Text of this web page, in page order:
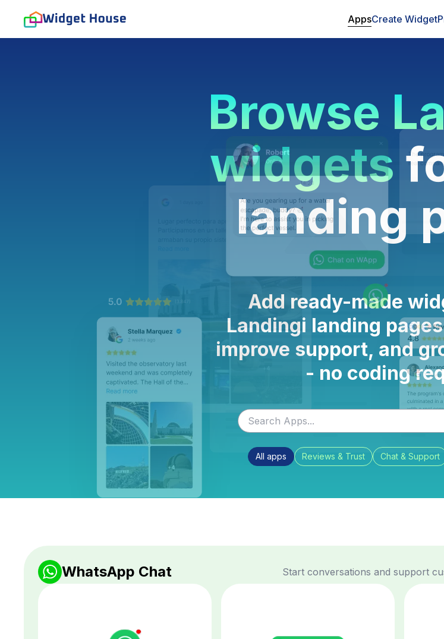
AppsCreate Widget
Browse
widgets
landing
Add ready-made
Landingi landing
improve support, and
- no coding
All apps Reviews & Trust Chat & Support
WhatsApp Chat Start conversations and support